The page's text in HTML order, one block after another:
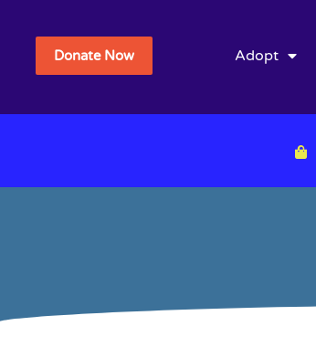
Donate Now Adopt